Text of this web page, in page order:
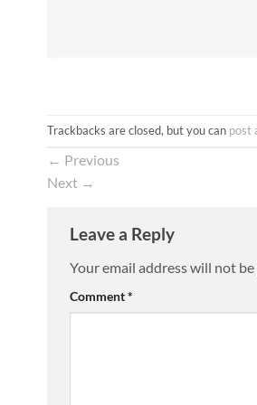
Trackbacks are closed, but you can post
← Previous
Next →
Leave a Reply
Your email address will not
Comment*